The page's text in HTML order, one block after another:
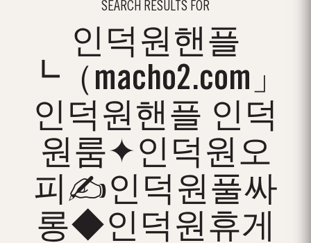
SEARCH RESULTS FOR
인덕원핸플
┗（macho2.com」
인덕원핸플 인덕
원룸✦인덕원오
피✍인덕원풀싸
롱◆인덕원휴게